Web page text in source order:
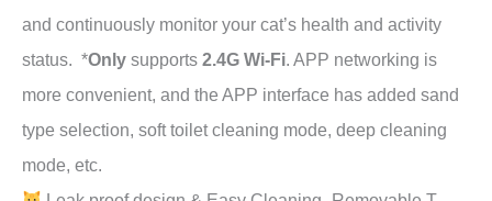
and continuously monitor your cat’s health and activity
status. *Only supports 2.4G Wi-Fi. APP networking is
more convenient, and the APP interface has added sand
type selection, soft toilet cleaning mode, deep cleaning
mode, etc.